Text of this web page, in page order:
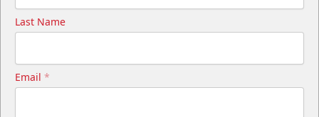
Last Name
Email *